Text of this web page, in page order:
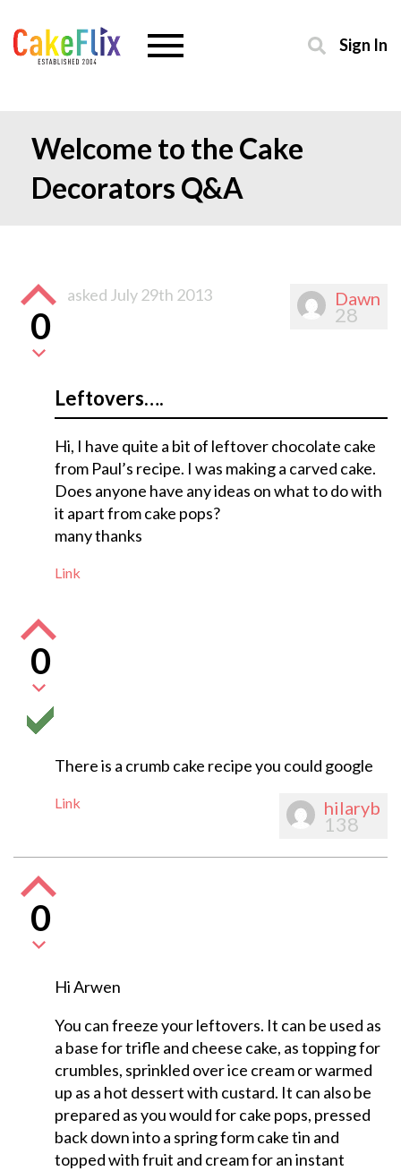
Sign In
Welcome to the Cake
Decorators Q&A
Dawn
28
0
asked July 29th 2013
Leftovers….
Hi, I have quite a bit of leftover chocolate cake
from Paul’s recipe. I was making a carved cake.
Does anyone have any ideas on what to do with
it apart from cake pops?
many thanks
Link
0
There is a crumb cake recipe you could google
Link hilaryb
138
0
Hi Arwen
You can freeze your leftovers. It can be used as
a base for trifle and cheese cake, as topping for
crumbles, sprinkled over ice cream or warmed
up as a hot dessert with custard. It can also be
prepared as you would for cake pops, pressed
back down into a spring form cake tin and
topped with fruit and cream for an instant